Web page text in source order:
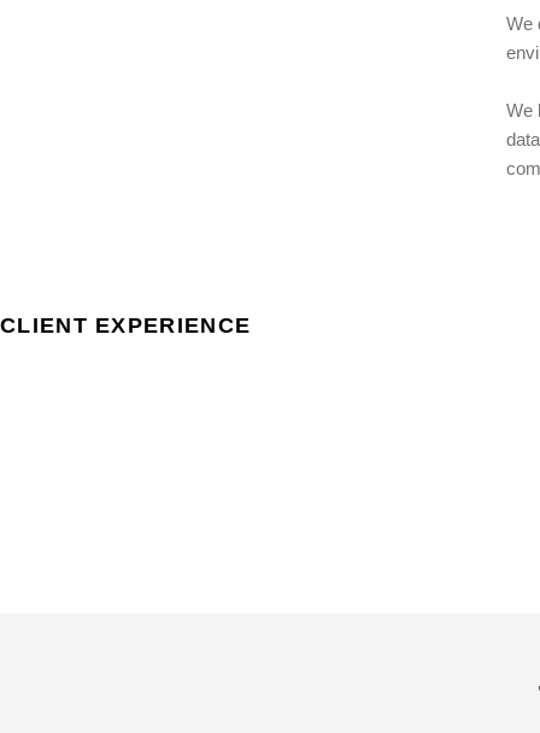
We
We
CLIENT EXPERIENCE